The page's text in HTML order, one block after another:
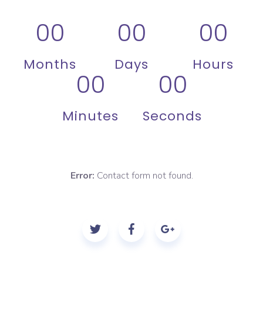
00
Months
00
Days
00
Hours
00
Minutes
00
Seconds
Error: Contact form not found.